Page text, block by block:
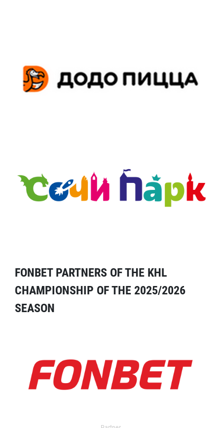
FONBET PARTNERS OF THE KHL
CHAMPIONSHIP OF THE 2025/2026
SEASON